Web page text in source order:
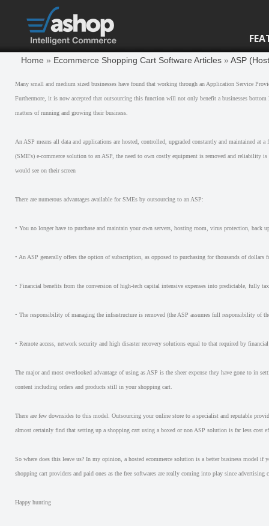
Home » Ecommerce Shopping Cart Software Articles » ASP
Many small and medium sized businesses have found that working through an Application Service
Furthermore, it is now accepted that outsourcing this function will not only benefit a businesses
matters of running and growing their business.
An ASP means all data and applications are hosted, controlled, upgraded constantly and maintained at
(SME's) e-commerce solution to an ASP, the need to own costly equipment is removed and reliability
would see on their screen
There are numerous advantages available for SMEs by outsourcing to an ASP:
• You no longer have to purchase and maintain your own servers, hosting room, virus protection,
• An ASP generally offers the option of subscription, as opposed to purchasing for thousands of dollars
• Financial benefits from the conversion of high-tech capital intensive expenses into predictable, fully
• The responsibility of managing the infrastructure is removed (the ASP assumes full responsibility of
• Remote access, network security and high disaster recovery solutions equal to that required by
The major and most overlooked advantage of using as ASP is the sheer expense they have gone to in
content including orders and products still in your shopping cart.
There are few downsides to this model. Outsourcing your online store to a specialist and reputable
almost certainly find that setting up a shopping cart using a boxed or non ASP solution is far less cost
So where does this leave us? In my opinion, a hosted ecommerce solution is a better business model
shopping cart providers and paid ones as the free softwares are really coming into play since
Happy hunting